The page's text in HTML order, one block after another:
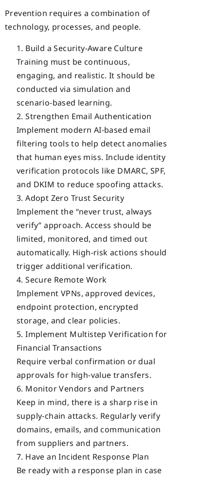
Prevention requires a combination of
technology, processes, and people.
Build a Security-Aware Culture
Training must be continuous,
engaging, and realistic. It should be
conducted via simulation and
scenario-based learning.
Strengthen Email Authentication
Implement modern AI-based email
filtering tools to help detect anomalies
that human eyes miss. Include identity
verification protocols like DMARC, SPF,
and DKIM to reduce spoofing attacks.
Adopt Zero Trust Security
Implement the “never trust, always
verify” approach. Access should be
limited, monitored, and timed out
automatically. High-risk actions should
trigger additional verification.
Secure Remote Work
Implement VPNs, approved devices,
endpoint protection, encrypted
storage, and clear policies.
Implement Multistep Verification for
Financial Transactions
Require verbal confirmation or dual
approvals for high-value transfers.
Monitor Vendors and Partners
Keep in mind, there is a sharp rise in
supply-chain attacks. Regularly verify
domains, emails, and communication
from suppliers and partners.
Have an Incident Response Plan
Be ready with a response plan in case